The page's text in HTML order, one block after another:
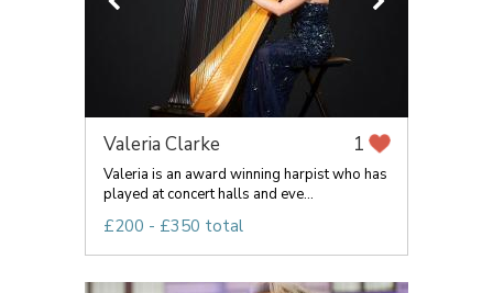
Valeria Clarke 1
Valeria is an award winning harpist who has
played at concert halls and eve...
£200 - £350 total